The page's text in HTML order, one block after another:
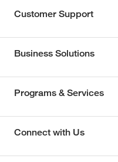
Customer Support
Business Solutions
Programs & Services
Connect with Us